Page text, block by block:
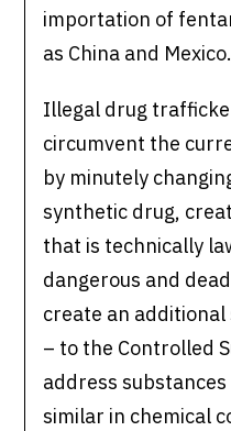
importation of
as China and Mexico.
Illegal drug
circumvent the
by minutely
synthetic drug,
that is technically
dangerous and
create an additional
– to the Controlled
address
similar in chemical